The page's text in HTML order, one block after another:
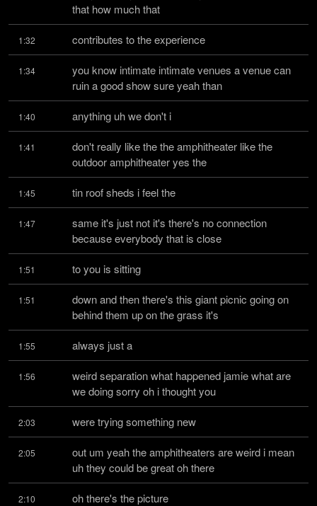
that how much that
1:32 contributes to the experience
1:34
you know intimate intimate venues a venue can
ruin a good show sure yeah than
1:40 anything uh we don't i
1:41
don't really like the the amphitheater like the
outdoor amphitheater yes the
1:45 tin roof sheds i feel the
1:47
same it's just not it's there's no connection
because everybody that is close
1:51 to you is sitting
1:51
down and then there's this giant picnic going on
behind them up on the grass it's
1:55 always just a
1:56
weird separation what happened jamie what are
we doing sorry oh i thought you
2:03 were trying something new
2:05
out um yeah the amphitheaters are weird i mean
uh they could be great oh there
2:10 oh there's the picture